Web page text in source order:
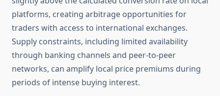
platforms, creating arbitrage opportunities for
traders with access to international exchanges.
Supply constraints, including limited availability
through banking channels and peer-to-peer
networks, can amplify local price premiums during
periods of intense buying interest.